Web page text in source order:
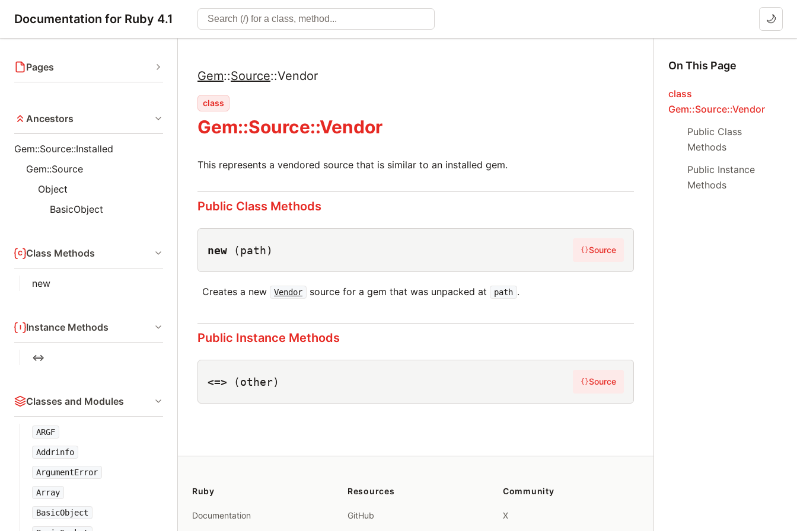
Documentation for Ruby 4.1 🌙
Pages
Ancestors
Gem::Source::Installed
Gem::Source
Object
BasicObject
Class Methods
new
Instance Methods
<=>
Classes and Modules
ARGF
Addrinfo
ArgumentError
Array
BasicObject
Gem::Source::Vendor
class
Gem::Source::Vendor
This represents a vendored source that is similar to an installed gem.
Public Class Methods
new (path) {}Source
Creates a new Vendor source for a gem that was unpacked at path .
Public Instance Methods
<=> (other) {}Source
On This Page
class
Gem::Source::Vendor
Public Class
Methods
Public Instance
Methods
Ruby
Documentation
Resources
GitHub
Community
X